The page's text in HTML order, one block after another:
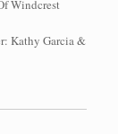
Windcrest
Kathy Garcia &